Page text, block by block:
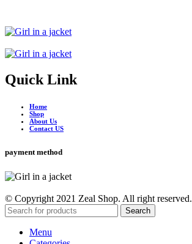
Quick Link
Home
Shop
About Us
Contact US
payment method
© Copyright 2021 Zeal Shop. All right reserved.
Search
Menu